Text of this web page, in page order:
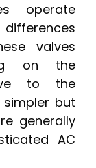
operate
valves
on the
to the
simpler but
generally
AC